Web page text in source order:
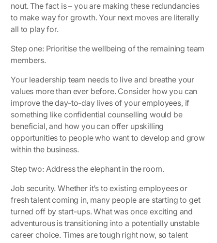
nout. The fact is – you are making these redundancies
to make way for growth. Your next moves are literally
all to play for.
Step one: Prioritise the wellbeing of the remaining team
members.
Your leadership team needs to live and breathe your
values more than ever before. Consider how you can
improve the day-to-day lives of your employees, if
something like confidential counselling would be
beneficial, and how you can offer upskilling
opportunities to people who want to develop and grow
within the business.
Step two: Address the elephant in the room.
Job security. Whether it’s to existing employees or
fresh talent coming in, many people are starting to get
turned off by start-ups. What was once exciting and
adventurous is transitioning into a potentially unstable
career choice. Times are tough right now, so talent